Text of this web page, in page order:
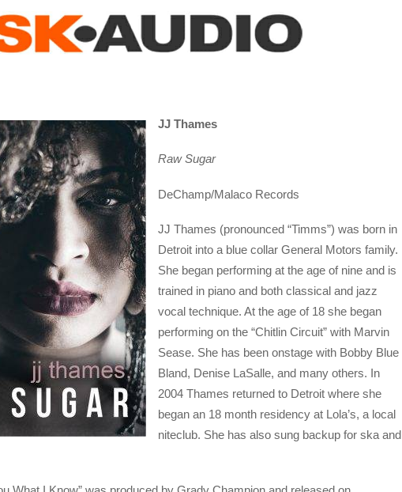
JJ Thames
Raw Sugar
DeChamp/Malaco Records
JJ Thames (pronounced “Timms”) was born in
Detroit into a blue collar General Motors family.
She began performing at the age of nine and is
trained in piano and both classical and jazz
vocal technique. At the age of 18 she began
performing on the “Chitlin Circuit” with Marvin
Sease. She has been onstage with Bobby Blue
Bland, Denise LaSalle, and many others. In
2004 Thames returned to Detroit where she
began an 18 month residency at Lola’s, a local
niteclub. She has also sung backup for ska and